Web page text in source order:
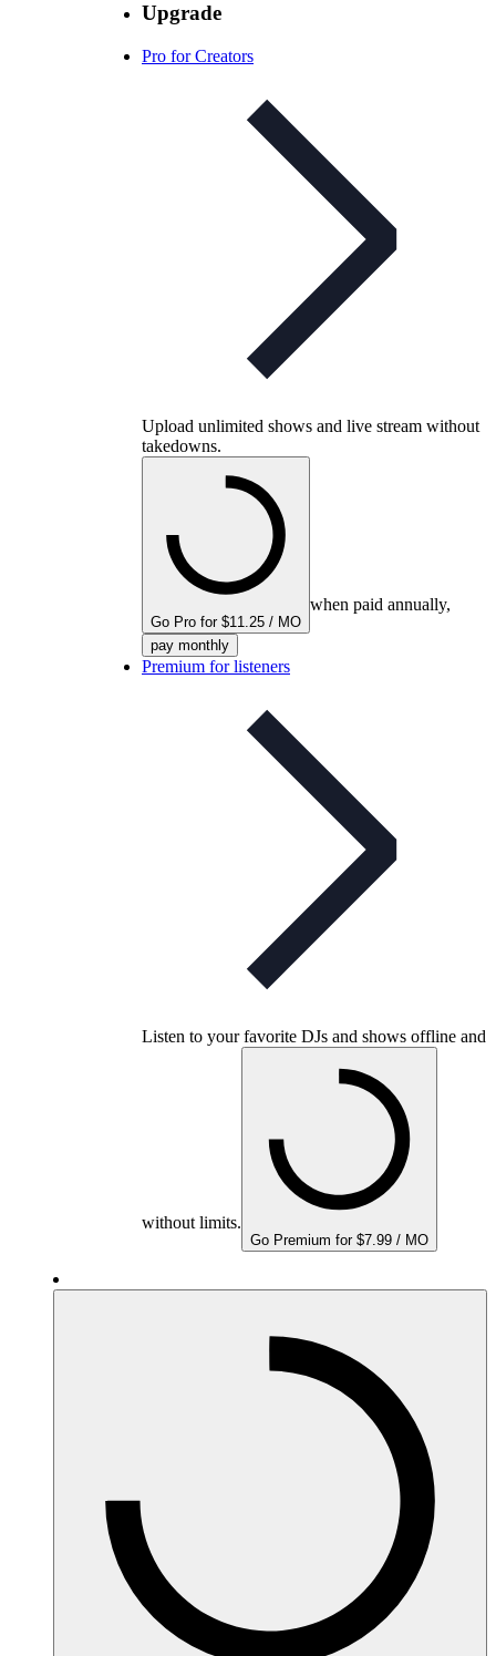
Upgrade
Pro for Creators
Upload unlimited shows and live stream without
takedowns.
Go Pro for $11.25 / MO
when paid annually,
pay monthly
Premium for listeners
Listen to your favorite DJs and shows offline and
without limits.
Go Premium for $7.99 / MO